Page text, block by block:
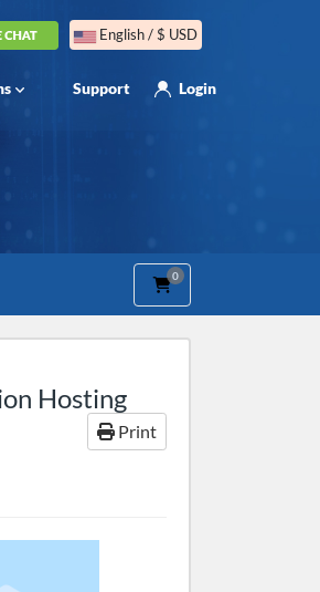
English / $ USD
Support Login
0
Shopping Cart
Hosting
Print